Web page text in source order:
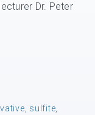
Dr. Peter
sulfite